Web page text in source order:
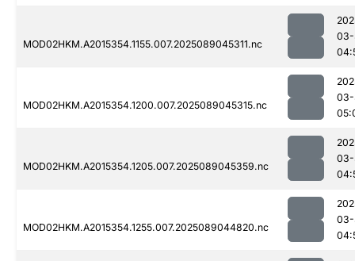
MOD02HKM.A2015354.1155.007.2025089045311.nc
MOD02HKM.A2015354.1200.007.2025089045315.nc
MOD02HKM.A2015354.1205.007.2025089045359.nc
MOD02HKM.A2015354.1255.007.2025089044820.nc